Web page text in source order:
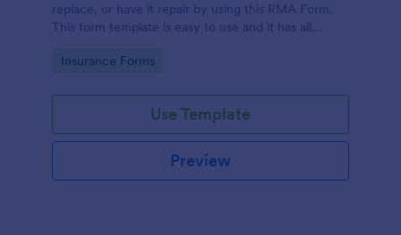
replace, or have it repair by using this RMA Form.
This form template is easy to use and it has all
successful.
Go to Category:
Insurance Forms
Use Template
Preview